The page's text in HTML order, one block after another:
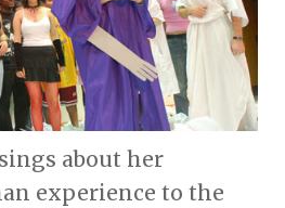
about her
experience to the